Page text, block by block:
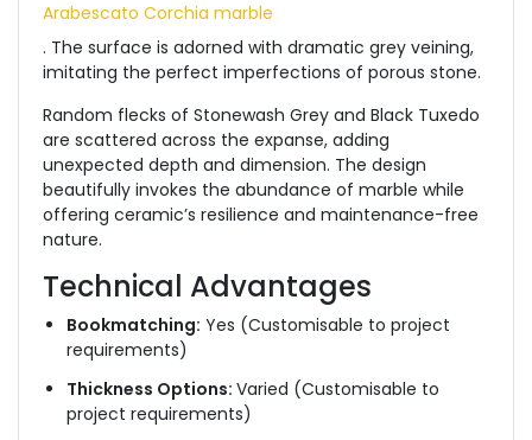
Arabescato Corchia marble
. The surface is adorned with dramatic grey veining,
imitating the perfect imperfections of porous stone.
Random flecks of Stonewash Grey and Black Tuxedo
are scattered across the expanse, adding
unexpected depth and dimension. The design
beautifully invokes the abundance of marble while
offering ceramic’s resilience and maintenance-free
nature.
Technical Advantages
Bookmatching: Yes (Customisable to project
requirements)
Thickness Options: Varied (Customisable to
project requirements)